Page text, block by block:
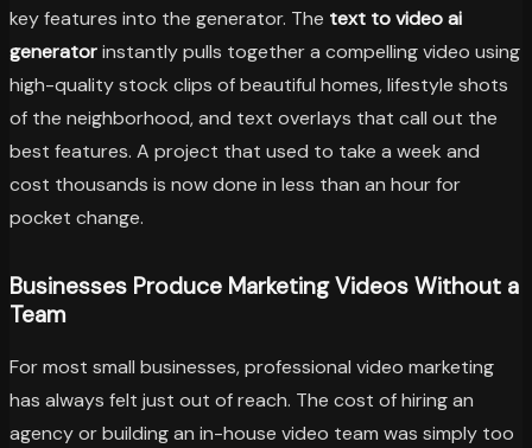
key features into the generator. The text to video ai
generatorinstantly pulls together a compelling video using
high-quality stock clips of beautiful homes, lifestyle shots
of the neighborhood, and text overlays that call out the
best features. A project that used to take a week and
cost thousands is now done in less than an hour for
pocket change.
Businesses Produce Marketing Videos Without a
Team
For most small businesses, professional video marketing
has always felt just out of reach. The cost of hiring an
agency or building an in-house video team was simply too